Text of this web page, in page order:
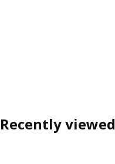
Recently viewed